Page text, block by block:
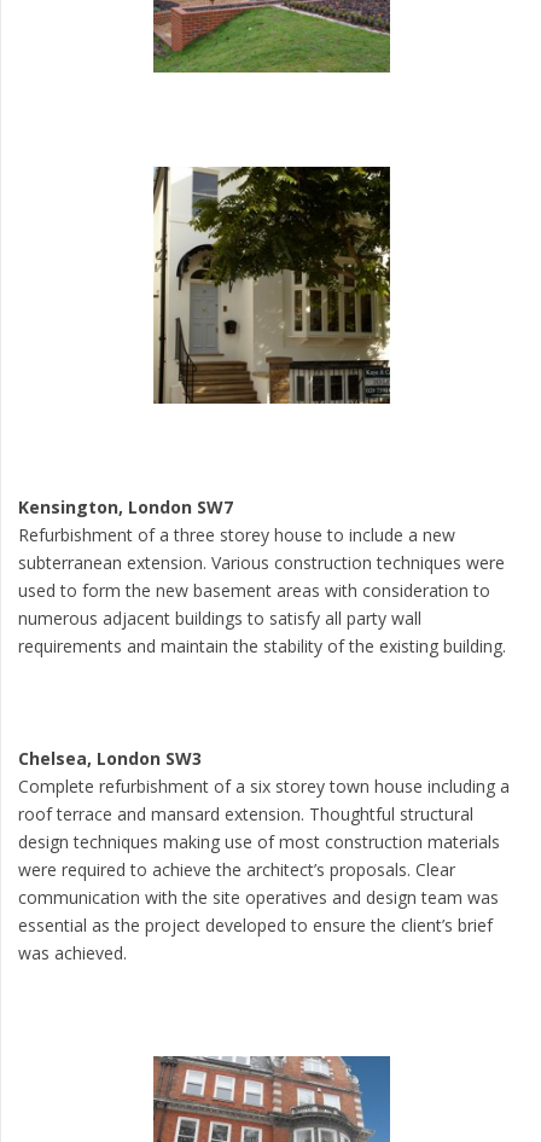
Kensington, London SW7
Refurbishment of a three storey house to include a new
subterranean extension. Various construction techniques were
used to form the new basement areas with consideration to
numerous adjacent buildings to satisfy all party wall
requirements and maintain the stability of the existing building.
Chelsea, London SW3
Complete refurbishment of a six storey town house including a
roof terrace and mansard extension. Thoughtful structural
design techniques making use of most construction materials
were required to achieve the architect’s proposals. Clear
communication with the site operatives and design team was
essential as the project developed to ensure the client’s brief
was achieved.